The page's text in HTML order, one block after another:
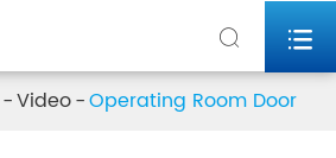
 
Video Operating Room Door